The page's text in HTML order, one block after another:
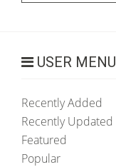
USER MENU
Recently Added
Recently Updated
Featured
Popular